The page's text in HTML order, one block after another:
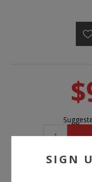
Please select
SIGN